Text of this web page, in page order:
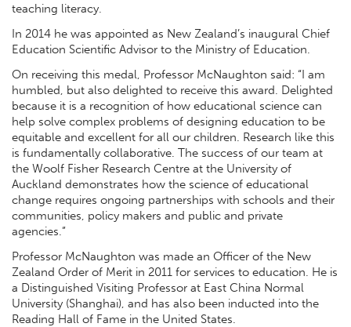
teaching literacy.
In 2014 he was appointed as New Zealand’s inaugural Chief
Education Scientific Advisor to the Ministry of Education.
On receiving this medal, Professor McNaughton said: “I am
humbled, but also delighted to receive this award. Delighted
because it is a recognition of how educational science can
help solve complex problems of designing education to be
equitable and excellent for all our children. Research like this
is fundamentally collaborative. The success of our team at
the Woolf Fisher Research Centre at the University of
Auckland demonstrates how the science of educational
change requires ongoing partnerships with schools and their
communities, policy makers and public and private
agencies.”
Professor McNaughton was made an Officer of the New
Zealand Order of Merit in 2011 for services to education. He is
a Distinguished Visiting Professor at East China Normal
University (Shanghai), and has also been inducted into the
Reading Hall of Fame in the United States.